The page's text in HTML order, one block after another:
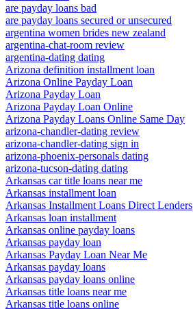
are payday loans bad
are payday loans secured or unsecured
argentina women brides new zealand
argentina-chat-room review
argentina-dating dating
Arizona definition installment loan
Arizona Online Payday Loan
Arizona Payday Loan
Arizona Payday Loan Online
Arizona Payday Loans Online Same Day
arizona-chandler-dating review
arizona-chandler-dating sign in
arizona-phoenix-personals dating
arizona-tucson-dating dating
Arkansas car title loans near me
Arkansas installment loan
Arkansas Installment Loans Direct Lenders
Arkansas loan installment
Arkansas online payday loans
Arkansas payday loan
Arkansas Payday Loan Near Me
Arkansas payday loans
Arkansas payday loans online
Arkansas title loans near me
Arkansas title loans online